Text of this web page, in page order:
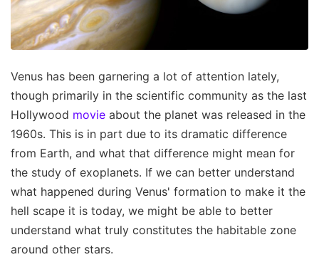
Venus has been garnering a lot of attention lately,
though primarily in the scientific community as the last
Hollywood movie about the planet was released in the
1960s. This is in part due to its dramatic difference
from Earth, and what that difference might mean for
the study of exoplanets. If we can better understand
what happened during Venus' formation to make it the
hell scape it is today, we might be able to better
understand what truly constitutes the habitable zone
around other stars.